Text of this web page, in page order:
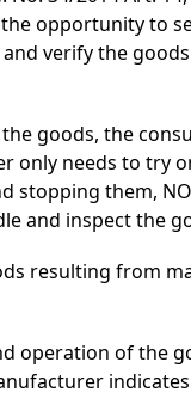
opportunity
verify the
goods, the
only needs to
stopping them,
and inspect the
resulting from
operation of the